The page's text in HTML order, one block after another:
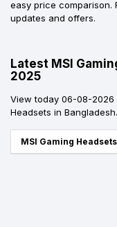
easy price comparison.
updates and offers.
Latest MSI
2025
View today 06-08-2026
Headsets in
MSI Gaming